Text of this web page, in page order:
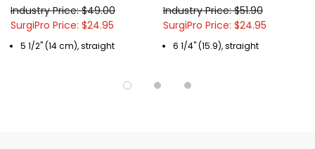
Industry Price: $49.00
SurgiPro Price: $24.95
5 1/2" (14 cm), straight
Industry Price: $51.90
SurgiPro Price: $24.95
6 1/4" (15.9), straight